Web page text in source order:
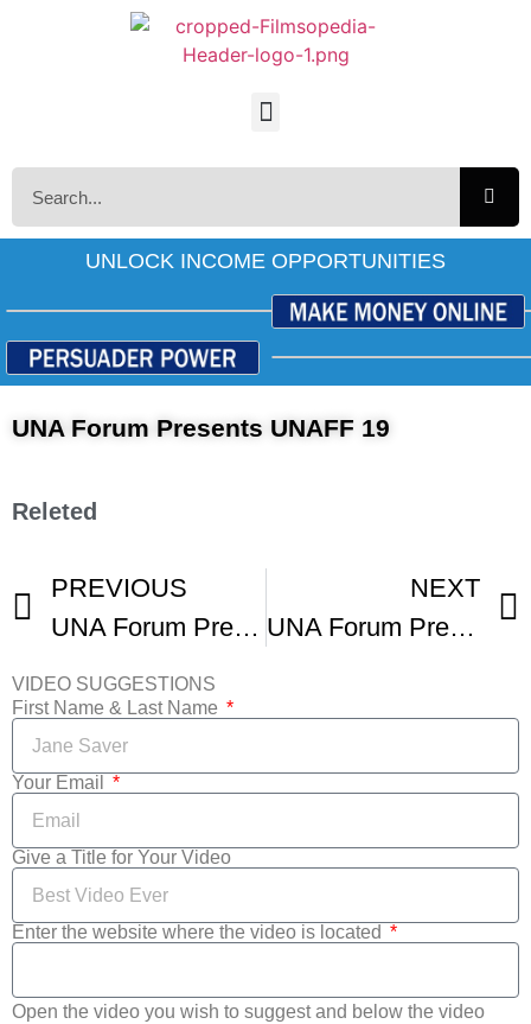
UNLOCK INCOME OPPORTUNITIES
UNA Forum Presents UNAFF 19
Releted
PREVIOUS
UNA Forum Presents SFFILM Festival
NEXT
UNA Forum Presents UNAFF 20
VIDEO SUGGESTIONS
First Name & Last Name
Your Email
Give a Title for Your Video
Enter the website where the video is located
Open the video you wish to suggest and below the video